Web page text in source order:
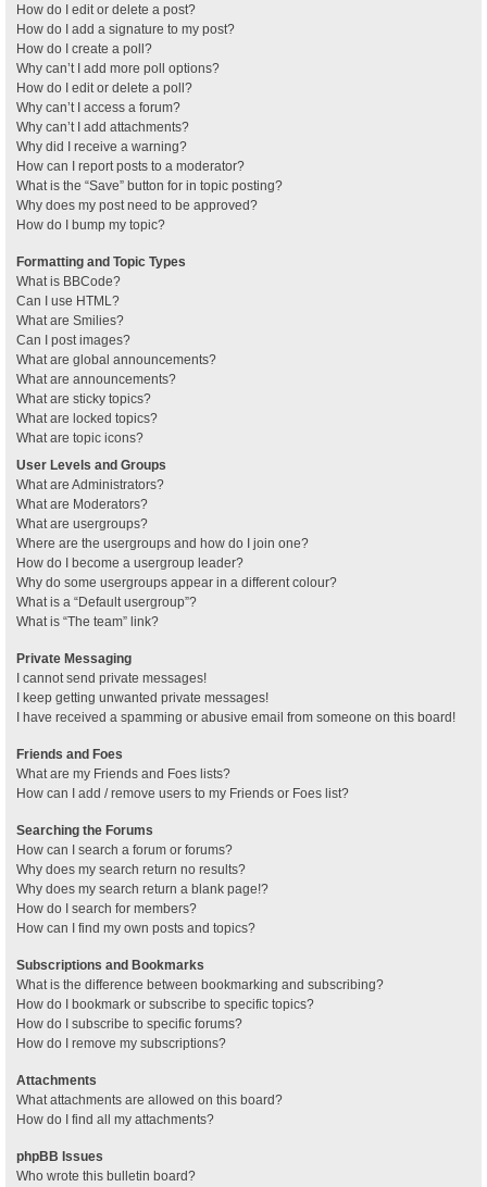
How do I edit or delete a post?
How do I add a signature to my post?
How do I create a poll?
Why can’t I add more poll options?
How do I edit or delete a poll?
Why can’t I access a forum?
Why can’t I add attachments?
Why did I receive a warning?
How can I report posts to a moderator?
What is the “Save” button for in topic posting?
Why does my post need to be approved?
How do I bump my topic?
Formatting and Topic Types
What is BBCode?
Can I use HTML?
What are Smilies?
Can I post images?
What are global announcements?
What are announcements?
What are sticky topics?
What are locked topics?
What are topic icons?
User Levels and Groups
What are Administrators?
What are Moderators?
What are usergroups?
Where are the usergroups and how do I join one?
How do I become a usergroup leader?
Why do some usergroups appear in a different colour?
What is a “Default usergroup”?
What is “The team” link?
Private Messaging
I cannot send private messages!
I keep getting unwanted private messages!
I have received a spamming or abusive email from someone on this board!
Friends and Foes
What are my Friends and Foes lists?
How can I add / remove users to my Friends or Foes list?
Searching the Forums
How can I search a forum or forums?
Why does my search return no results?
Why does my search return a blank page!?
How do I search for members?
How can I find my own posts and topics?
Subscriptions and Bookmarks
What is the difference between bookmarking and subscribing?
How do I bookmark or subscribe to specific topics?
How do I subscribe to specific forums?
How do I remove my subscriptions?
Attachments
What attachments are allowed on this board?
How do I find all my attachments?
phpBB Issues
Who wrote this bulletin board?